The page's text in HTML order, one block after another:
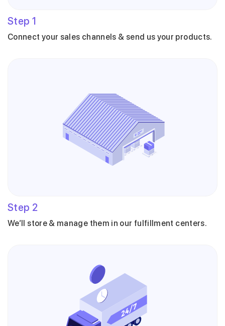
Step 1
Connect your sales channels & send us your products.
Step 2
We’ll store & manage them in our fulfillment centers.